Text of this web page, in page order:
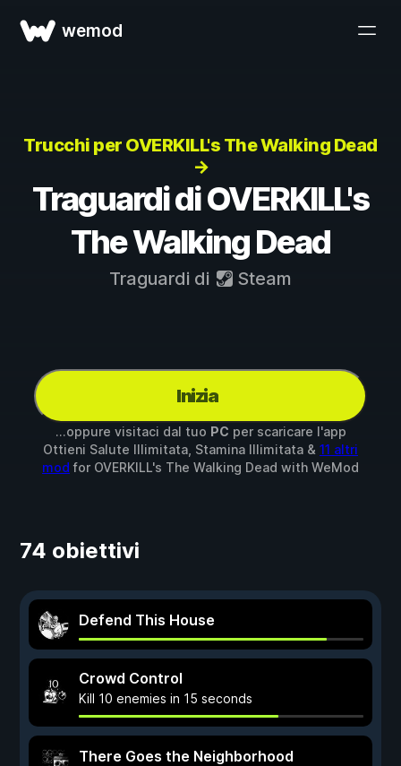
wemod
Trucchi per OVERKILL's The Walking Dead
→
Traguardi di OVERKILL's
The Walking Dead
Traguardi di Steam
Inizia
...oppure visitaci dal tuo PC per scaricare l'app
Ottieni Salute Illimitata, Stamina Illimitata & 11 altri
mod for OVERKILL's The Walking Dead with WeMod
74 obiettivi
Defend This House
Crowd Control
Kill 10 enemies in 15 seconds
There Goes the Neighborhood